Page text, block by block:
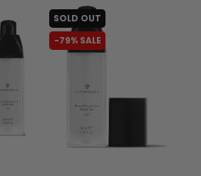
SOLD OUT
-79% SALE